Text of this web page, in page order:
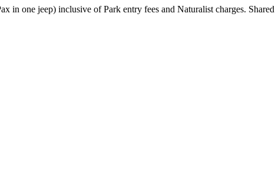
one jeep) inclusive of Park entry fees and Naturalist charges.